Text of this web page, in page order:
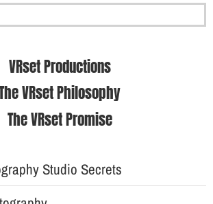
VRset Productions
VRset Philosophy
The VRset Promise
Studio Secrets